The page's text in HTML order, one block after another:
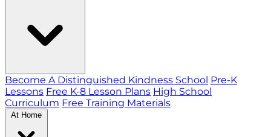
Become A Distinguished Kindness School Pre-K
Lessons Free K-8 Lesson Plans High School
Curriculum Free Training Materials
At Home